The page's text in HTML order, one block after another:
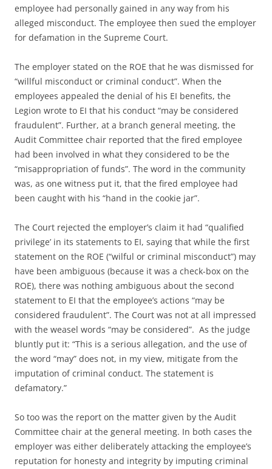
employee had personally gained in any way from his
alleged misconduct. The employee then sued the employer
for defamation in the Supreme Court.
The employer stated on the ROE that he was dismissed for
“willful misconduct or criminal conduct”. When the
employees appealed the denial of his EI benefits, the
Legion wrote to EI that his conduct “may be considered
fraudulent”. Further, at a branch general meeting, the
Audit Committee chair reported that the fired employee
had been involved in what they considered to be the
“misappropriation of funds”. The word in the community
was, as one witness put it, that the fired employee had
been caught with his “hand in the cookie jar”.
The Court rejected the employer’s claim it had “qualified
privilege’ in its statements to EI, saying that while the first
statement on the ROE (“wilful or criminal misconduct”) may
have been ambiguous (because it was a check-box on the
ROE), there was nothing ambiguous about the second
statement to EI that the employee’s actions “may be
considered fraudulent”. The Court was not at all impressed
with the weasel words “may be considered”. As the judge
bluntly put it: “This is a serious allegation, and the use of
the word “may” does not, in my view, mitigate from the
imputation of criminal conduct. The statement is
defamatory.”
So too was the report on the matter given by the Audit
Committee chair at the general meeting. In both cases the
employer was either deliberately attacking the employee’s
reputation for honesty and integrity by imputing criminal